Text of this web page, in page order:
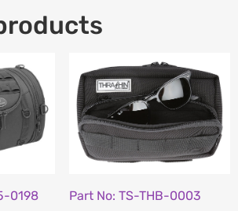
0198
Part No: TS-THB-0003